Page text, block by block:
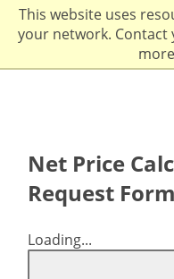
This website uses
your network.
Net Price
Request Form
Loading...